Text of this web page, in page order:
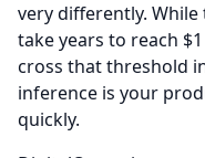
very differently. While
take years to reach
cross that threshold
inference is your
quickly.